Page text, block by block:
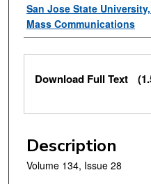
Authors
San Jose State
Mass Communications
Files
Download Full Text
Description
Volume 134, Issue 28